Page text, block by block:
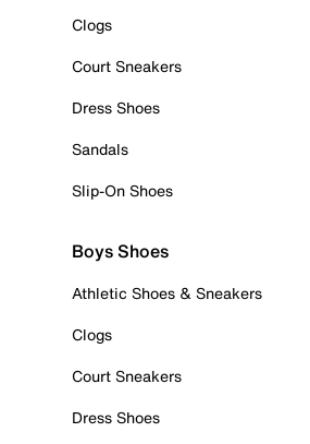
Clogs
Court Sneakers
Dress Shoes
Sandals
Slip-On Shoes
Boys Shoes
Athletic Shoes & Sneakers
Clogs
Court Sneakers
Dress Shoes